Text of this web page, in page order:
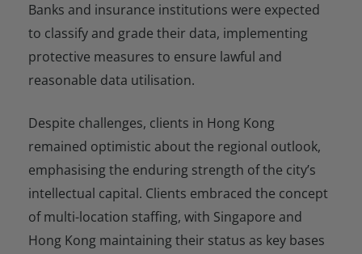
Banks and insurance institutions were expected
to classify and grade their data, implementing
protective measures to ensure lawful and
reasonable data utilisation.
Despite challenges, clients in Hong Kong
remained optimistic about the regional outlook,
emphasising the enduring strength of the city’s
intellectual capital. Clients embraced the concept
of multi-location staffing, with Singapore and
Hong Kong maintaining their status as key bases